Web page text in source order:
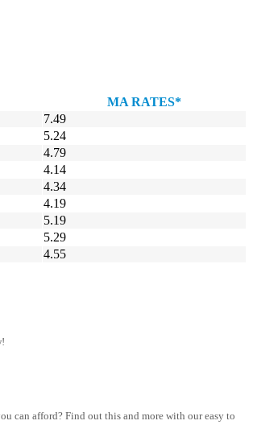
MA RATES*
7.49
5.24
4.79
4.14
4.34
4.19
5.19
5.29
4.55
can afford? Find out this and more with our easy to